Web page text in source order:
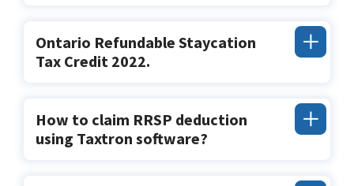
Ontario Refundable Staycation
Tax Credit 2022.
How to claim RRSP deduction
using Taxtron software?